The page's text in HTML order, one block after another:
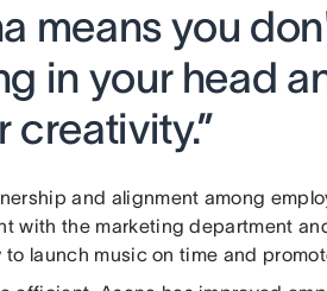
means you
in your head
creativity.”
and alignment among
with the marketing department
launch music on time and